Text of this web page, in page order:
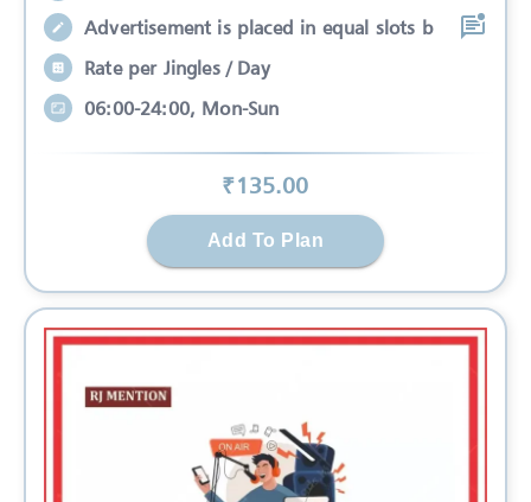
Advertisement is placed in equal slots b
Rate per Jingles / Day
06:00-24:00, Mon-Sun
₹135.00
Add To Plan